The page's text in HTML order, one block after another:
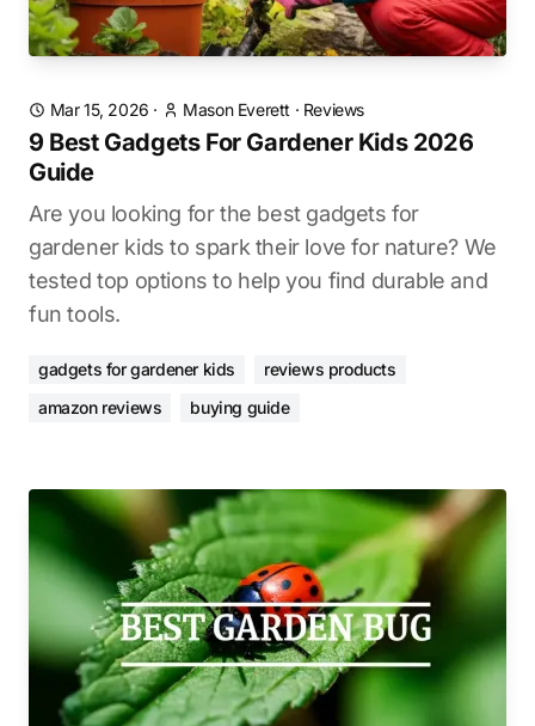
Mar 15, 2026 · Mason Everett · Reviews
9 Best Gadgets For Gardener Kids 2026
Guide
Are you looking for the best gadgets for
gardener kids to spark their love for nature? We
tested top options to help you find durable and
fun tools.
gadgets for gardener kids
reviews products
amazon reviews
buying guide